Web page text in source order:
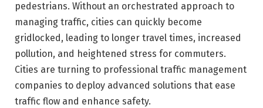
pedestrians. Without an orchestrated approach to
managing traffic, cities can quickly become
gridlocked, leading to longer travel times, increased
pollution, and heightened stress for commuters.
Cities are turning to professional traffic management
companies to deploy advanced solutions that ease
traffic flow and enhance safety.